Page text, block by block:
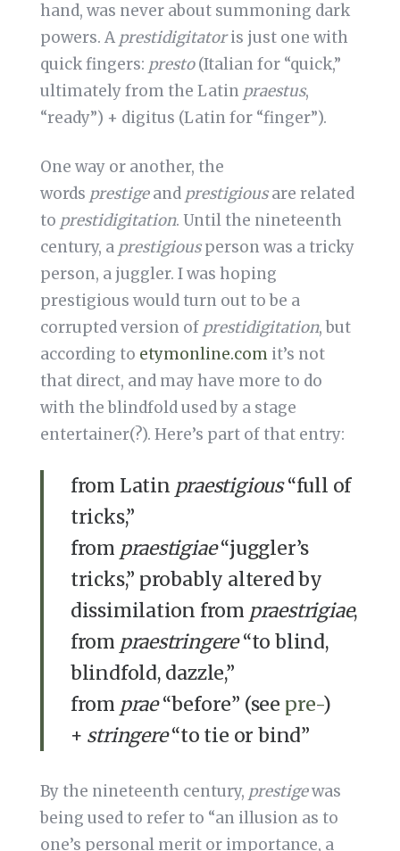
hand, was never about summoning dark
powers. A prestidigitatoris just one with
quick fingers: presto(Italian for “quick,”
ultimately from the Latin praestus,
“ready”) + digitus (Latin for “finger”).
One way or another, the
words prestigeand prestigiousare related
to prestidigitation. Until the nineteenth
century, a prestigiousperson was a tricky
person, a juggler. I was hoping
prestigious would turn out to be a
corrupted version of prestidigitation, but
according to etymonline.comit’s not
that direct, and may have more to do
with the blindfold used by a stage
entertainer(?). Here’s part of that entry:
from Latin praestigious“full of
tricks,”
from praestigiae“juggler’s
tricks,” probably altered by
dissimilation from praestrigiae,
from praestringere“to blind,
blindfold, dazzle,”
from prae“before” (see pre-)
+ stringere“to tie or bind”
By the nineteenth century, prestigewas
being used to refer to “an illusion as to
one’s personal merit or importance, a